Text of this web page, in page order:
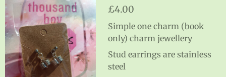
£4.00
Simple one charm (book
only) charm jewellery
Stud earrings are stainless
steel